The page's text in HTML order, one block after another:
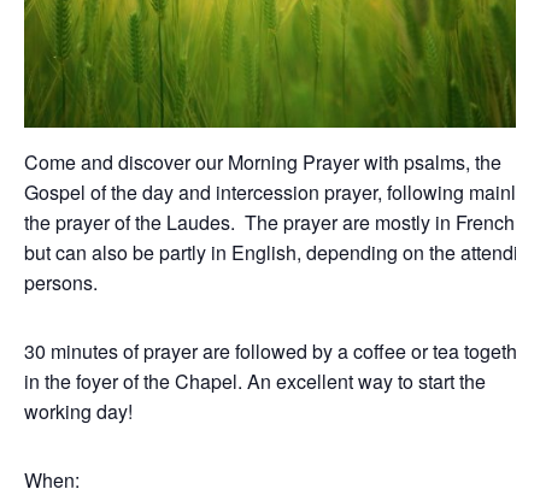
Come and discover our Morning Prayer with psalms, the
Gospel of the day and intercession prayer, following mainly
the prayer of the Laudes. The prayer are mostly in French,
but can also be partly in English, depending on the attending
persons.
30 minutes of prayer are followed by a coffee or tea together
in the foyer of the Chapel. An excellent way to start the
working day!
When: